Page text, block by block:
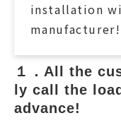
installation
manufacturer!
１．All the
ly call the
advance!